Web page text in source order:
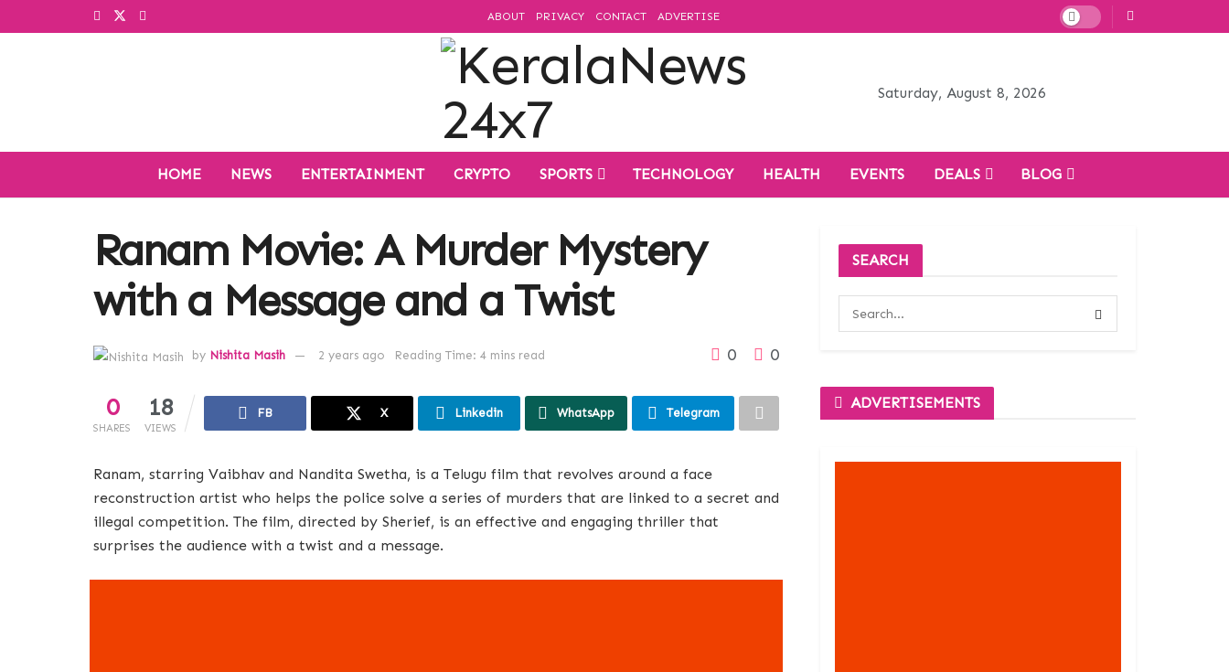
ABOUT PRIVACY CONTACT ADVERTISE
Saturday, August 8, 2026
HOME NEWS ENTERTAINMENT CRYPTO SPORTS TECHNOLOGY HEALTH EVENTS DEALS BLOG
Ranam Movie: A Murder Mystery
with a Message and a Twist
by Nishita Masih 2 years ago Reading Time: 4 mins read 0 0
0
SHARES
18
VIEWS
FB X Linkedin WhatsApp Telegram
Ranam, starring Vaibhav and Nandita Swetha, is a Telugu film that revolves around a face
reconstruction artist who helps the police solve a series of murders that are linked to a secret and
illegal competition. The film, directed by Sherief, is an effective and engaging thriller that
surprises the audience with a twist and a message.
SEARCH
ADVERTISEMENTS